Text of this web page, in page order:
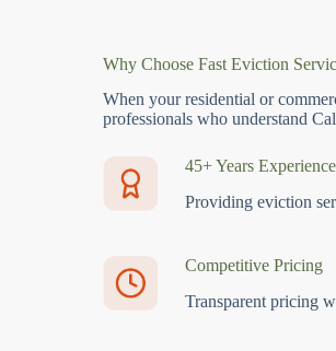
Why Choose Fast Eviction
When your residential or
professionals who understand
45+ Years Experience
Providing eviction
Competitive Pricing
Transparent pricing